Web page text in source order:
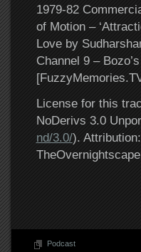
1979-82
of Motion –
Love by
Channel 9 –
License for this
NoDerivs 3.0
nd/3.0/).
Podcast